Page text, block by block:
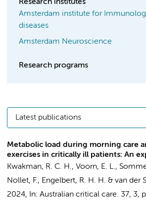
Research institutes
Amsterdam institute for
diseases
Amsterdam Neuroscience
Research programs
Latest publications
Metabolic load during morning care
exercises in critically ill patients: An
Kwakman, R. C. H., Voorn, E. L.,
Nollet, F., Engelbert, R. H. H. & van der
2024, In: Australian critical care. 37, 3,